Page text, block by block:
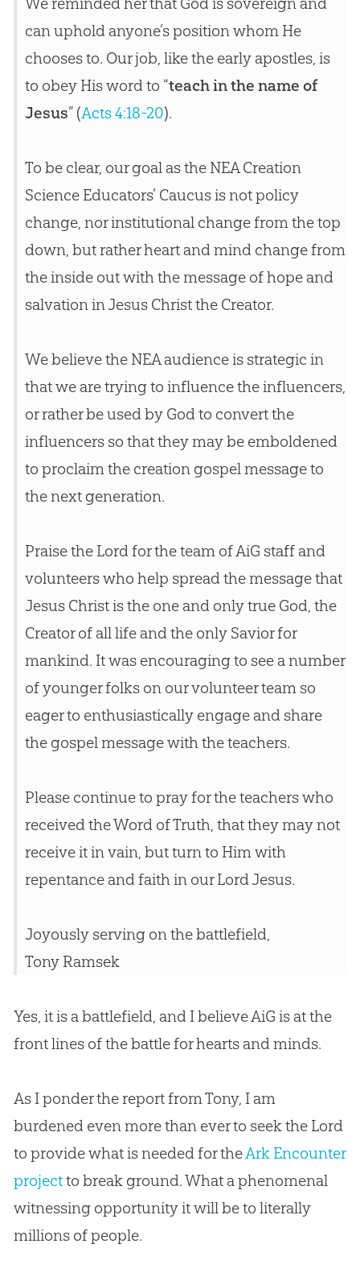
can uphold anyone’s position whom He
chooses to. Our job, like the early apostles, is
to obey His word to “teach in the name of
Jesus” (Acts 4:18-20).
To be clear, our goal as the NEACreation
Science Educators’ Caucus is not policy
change, nor institutional change from the top
down, but rather heart and mind change from
the inside out with the message of hope and
salvation inJesusChrist the Creator.
We believe the NEA audience is strategic in
that we are trying to influence the influencers,
or rather be used by Godto convert the
influencers so that they may be emboldened
to proclaim the creation gospelmessage to
the next generation.
Praise the Lord for the team of AiG staff and
volunteers who help spread the message that
JesusChrist is the one and only true God, the
Creator of all life and the only Savior for
mankind. It was encouraging to see a number
of younger folks on our volunteer team so
eager to enthusiastically engage and share
the gospelmessage with the teachers.
Please continue to pray for the teachers who
received the Word of Truth, that they may not
receive it in vain, but turn to Him with
repentance and faith in our LordJesus.
Joyously serving on the battlefield,
Tony Ramsek
Yes, it is a battlefield, and I believe AiG is at the
front lines of the battle for hearts and minds.
As I ponder the report from Tony, I am
burdened even more than ever to seek the Lord
to provide what is needed for theArk Encounter
projectto break ground. What a phenomenal
witnessing opportunity it will be to literally
millions of people.